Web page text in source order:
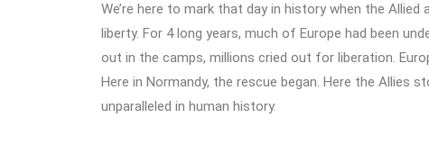
We’re here to mark that day in history when the
liberty. For 4 long years, much of Europe had been
out in the camps, millions cried out for liberation.
Here in Normandy, the rescue began. Here the Allies
unparalleled in human history.